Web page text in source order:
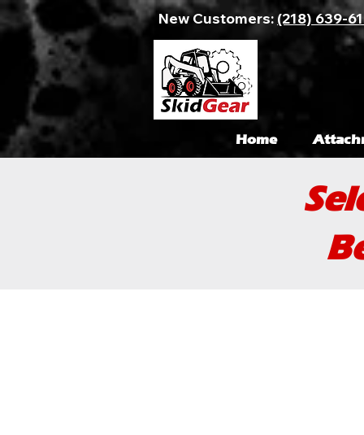
New Customers: (218) 639-
Home